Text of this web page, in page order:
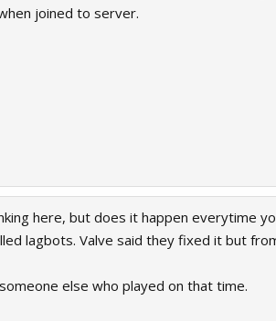
joined to server.
here, but does it happen everytime
lagbots. Valve said they fixed it but
else who played on that time.